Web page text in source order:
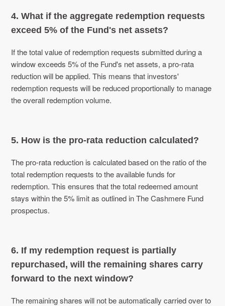
4. What if the aggregate redemption requests
exceed 5% of the Fund's net assets?
If the total value of redemption requests submitted during a
window exceeds 5% of the Fund's net assets, a pro-rata
reduction will be applied. This means that investors'
redemption requests will be reduced proportionally to manage
the overall redemption volume.
5. How is the pro-rata reduction calculated?
The pro-rata reduction is calculated based on the ratio of the
total redemption requests to the available funds for
redemption. This ensures that the total redeemed amount
stays within the 5% limit as outlined in The Cashmere Fund
prospectus.
6. If my redemption request is partially
repurchased, will the remaining shares carry
forward to the next window?
The remaining shares will not be automatically carried over to